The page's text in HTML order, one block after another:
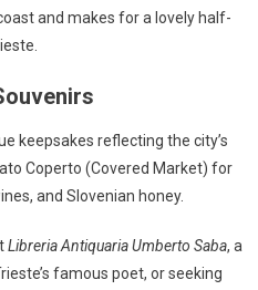
and makes for a lovely half-
keepsakes reflecting the city’s
Coperto (Covered Market) for
and Slovenian honey.
Libreria Antiquaria Umberto Saba, a
famous poet, or seeking